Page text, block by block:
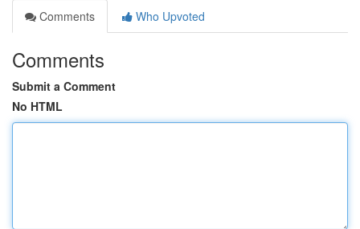
Comments
Who Upvoted
Comments
Submit a Comment
No HTML